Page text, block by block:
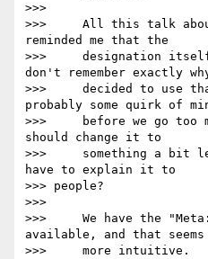
>>>
>>>     All this talk about
reminded me that the
>>>     designation
don't remember exactly
>>>     decided to use
probably some quirk of
>>>     before we go too
should change it to
>>>     something a bit
have to explain it to
>>> people?
>>>
>>>     We have the
available, and that
>>>     more intuitive.